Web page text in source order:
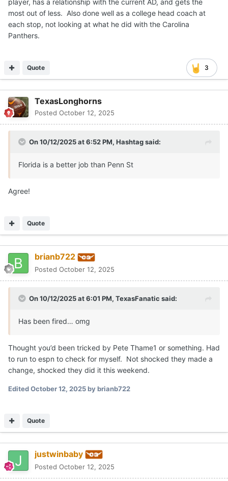
player, has a relationship with the current AD, and gets the
most out of less. Also done well as a college head coach at
each stop, not looking at what he did with the Carolina
Panthers.
3
Quote
TexasLonghorns
Posted October 12, 2025
On 10/12/2025 at 6:52 PM, Hashtagsaid:
Florida is a better job than Penn St
Agree!
Quote
brianb722
Posted October 12, 2025
On 10/12/2025 at 6:01 PM, TexasFanatic said:
Has been fired… omg
Thought you’d been tricked by Pete Thame1 or something. Had
to run to espn to check for myself. Not shocked they made a
change, shocked they did it this weekend.
EditedOctober 12, 2025by brianb722
Quote
justwinbaby
Posted October 12, 2025